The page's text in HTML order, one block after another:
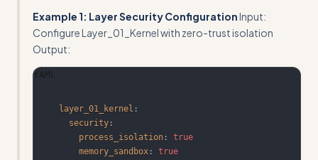
Example 1: Layer Security ConfigurationInput:
Configure Layer_01_Kernel with zero-trust isolation
Output:
YAML
layer_01_kernel :
security :
process_isolation :
true
memory_sandbox :
true